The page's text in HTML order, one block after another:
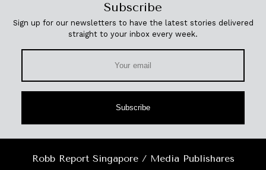
Subscribe
Sign up for our newsletters to have the latest stories delivered
straight to your inbox every week.
Subscribe
Robb Report Singapore / Media Publishares